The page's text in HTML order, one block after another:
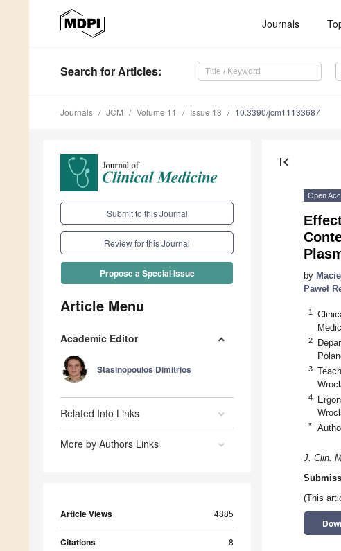
Journals
Search for Articles:
Journals JCM Volume 11 Issue 13 10.3390/jcm11133687
Submit to this Journal
Review for this Journal
Propose a Special Issue
Article Menu
Academic Editor
Stasinopoulos Dimitrios
Related Info Links
More by Authors Links
Article Views 4885
Citations 8
first_page
Open
by
Paweł
1
2
3
4
*
J. Clin.
(This